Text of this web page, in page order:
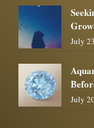
July
July